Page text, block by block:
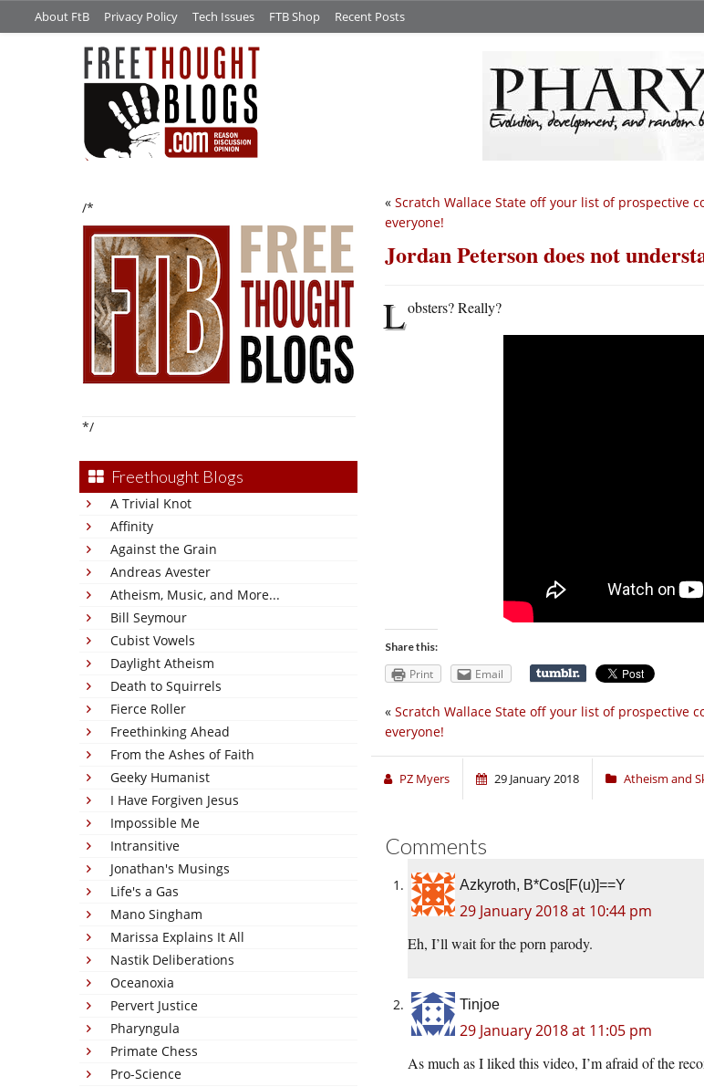
About FtB Privacy Policy Tech Issues FTB Shop Recent Posts
/*
*/
Freethought Blogs
A Trivial Knot
Affinity
Against the Grain
Andreas Avester
Atheism, Music, and More...
Bill Seymour
Cubist Vowels
Daylight Atheism
Death to Squirrels
Fierce Roller
Freethinking Ahead
From the Ashes of Faith
Geeky Humanist
I Have Forgiven Jesus
Impossible Me
Intransitive
Jonathan's Musings
Life's a Gas
Mano Singham
Marissa Explains It All
Nastik Deliberations
Oceanoxia
Pervert Justice
Pharyngula
Primate Chess
Pro-Science
« Scratch Wallace State off your list of prospective
everyone!
Jordan Peterson does not
Lobsters? Really?
Share this:
Print Email
« Scratch Wallace State off your list of prospective
everyone!
PZ Myers 29 January 2018 Atheism and
Comments
Azkyroth, B*Cos[F(u)]==Y
29 January 2018 at 10:44 pm
Eh, I’ll wait for the porn parody.
Tinjoe
29 January 2018 at 11:05 pm
As much as I liked this video, I’m afraid of the